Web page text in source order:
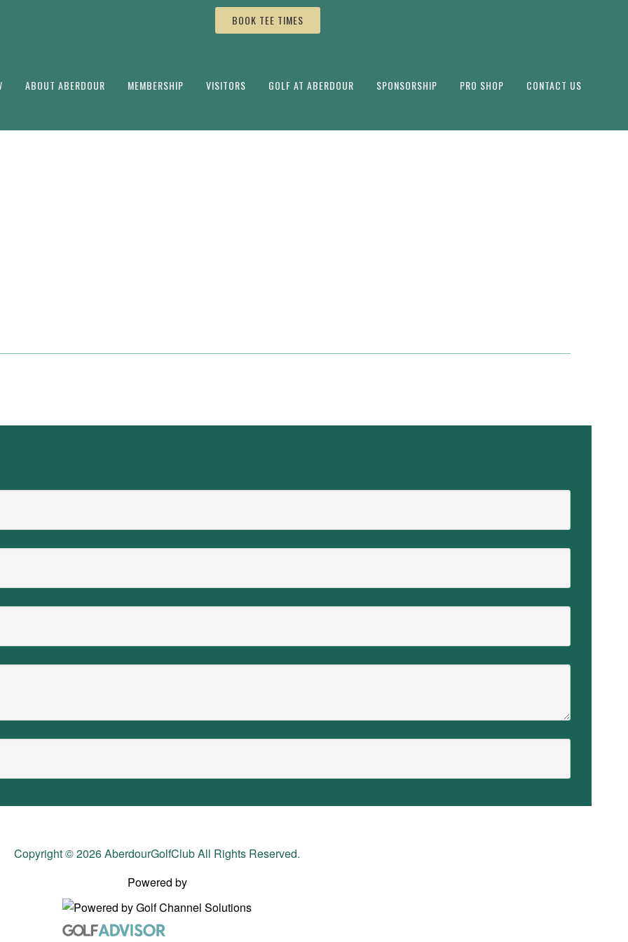
BOOK TEE TIMES
ABOUT ABERDOUR MEMBERSHIP VISITORS GOLF AT ABERDOUR SPONSORSHIP PRO SHOP CONTACT US
Copyright © 2026 AberdourGolfClub All Rights Reserved.
Powered by